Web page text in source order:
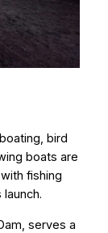
bird
boats are
fishing
serves a